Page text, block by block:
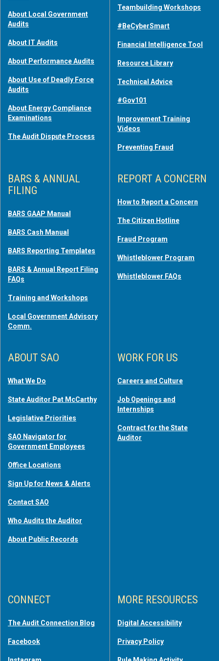
About Local Government
Audits
About IT Audits
About Performance Audits
About Use of Deadly Force
Audits
About Energy Compliance
Examinations
The Audit Dispute Process
Teambuilding Workshops
#BeCyberSmart
Financial Intelligence Tool
Resource Library
Technical Advice
#Gov101
Improvement Training
Videos
Preventing Fraud
BARS & ANNUAL
FILING
BARS GAAP Manual
BARS Cash Manual
BARS Reporting Templates
BARS & Annual Report Filing
FAQs
Training and Workshops
Local Government Advisory
Comm.
REPORT A CONCERN
How to Report a Concern
The Citizen Hotline
Fraud Program
Whistleblower Program
Whistleblower FAQs
ABOUT SAO
What We Do
State Auditor Pat McCarthy
Legislative Priorities
SAO Navigator for
Government Employees
Office Locations
Sign Up for News & Alerts
Contact SAO
Who Audits the Auditor
About Public Records
WORK FOR US
Careers and Culture
Job Openings and
Internships
Contract for the State
Auditor
CONNECT
The Audit Connection Blog
Facebook
MORE RESOURCES
Digital Accessibility
Privacy Policy